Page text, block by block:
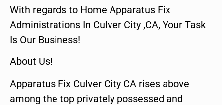
With regards to Home Apparatus Fix
Administrations In Culver City ,CA, Your Task
Is Our Business!
About Us!
Apparatus Fix Culver City CA rises above
among the top privately possessed and